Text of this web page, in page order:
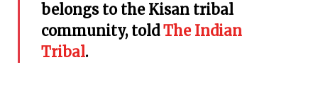
belongs to the Kisan tribal
community, toldThe Indian
Tribal.